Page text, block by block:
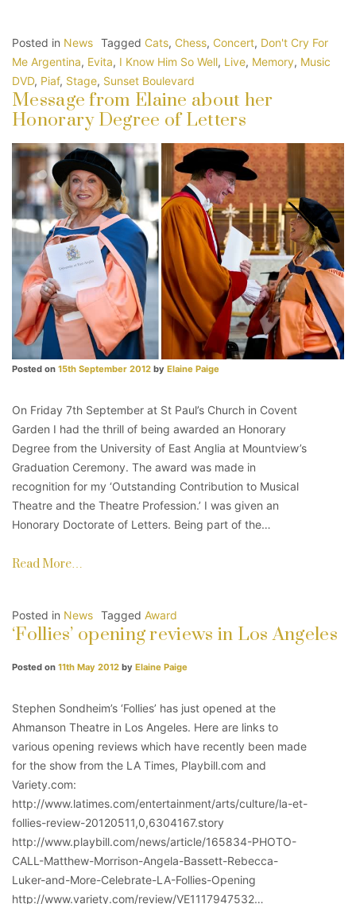
Posted in News Tagged Cats, Chess, Concert, Don't Cry For
Me Argentina, Evita, I Know Him So Well, Live, Memory, Music
DVD, Piaf, Stage, Sunset Boulevard
Message from Elaine about her
Honorary Degree of Letters
Posted on 15th September 2012 by Elaine Paige
On Friday 7th September at St Paul’s Church in Covent
Garden I had the thrill of being awarded an Honorary
Degree from the University of East Anglia at Mountview’s
Graduation Ceremony. The award was made in
recognition for my ‘Outstanding Contribution to Musical
Theatre and the Theatre Profession.’ I was given an
Honorary Doctorate of Letters. Being part of the…
Read More…
Posted in News Tagged Award
‘Follies’ opening reviews in Los Angeles
Posted on 11th May 2012 by Elaine Paige
Stephen Sondheim’s ‘Follies’ has just opened at the
Ahmanson Theatre in Los Angeles. Here are links to
various opening reviews which have recently been made
for the show from the LA Times, Playbill.com and
Variety.com:
http://www.latimes.com/entertainment/arts/culture/la-et-
follies-review-20120511,0,6304167.story
http://www.playbill.com/news/article/165834-PHOTO-
CALL-Matthew-Morrison-Angela-Bassett-Rebecca-
Luker-and-More-Celebrate-LA-Follies-Opening
http://www.variety.com/review/VE1117947532…